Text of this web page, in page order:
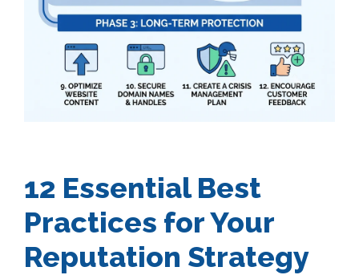
12 Essential Best
Practices for Your
Reputation Strategy